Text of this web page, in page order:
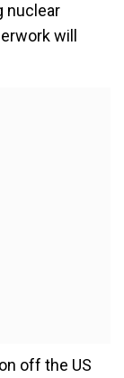
nuclear
will
off the US